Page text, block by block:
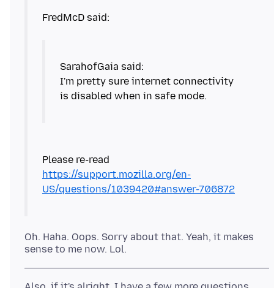
I'm pretty sure internet connectivity
is disabled when in safe mode.
Please re-read
https://support.mozilla.org/en-
US/questions/1039420#answer-706872
Oh. Haha. Oops. Sorry about that. Yeah, it makes